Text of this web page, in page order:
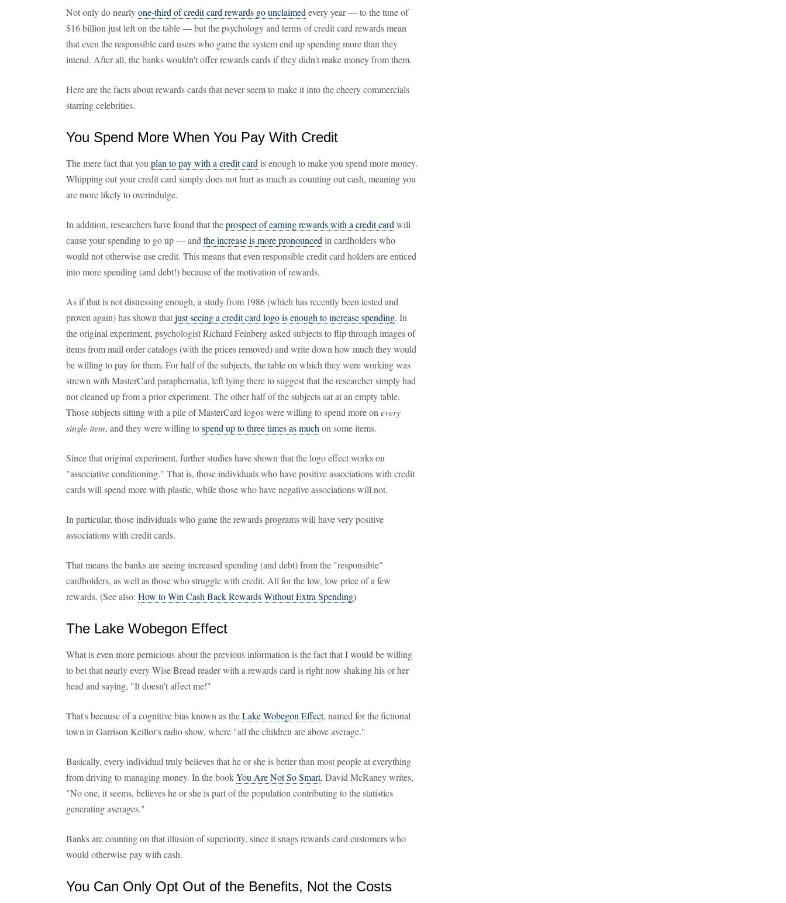
Not only do nearlyone-third of credit card rewards go unclaimed every year — to the tune of
$16 billion just left on the table — but the psychology and terms of credit card rewards mean
that even the responsible card users who game the system end up spending more than they
intend. After all, the banks wouldn't offer rewards cards if they didn't make money from them.
Here are the facts about rewards cards that never seem to make it into the cheery commercials
starring celebrities.
You Spend More When You Pay With Credit
The mere fact that you plan to pay with a credit card is enough to make you spend more money.
Whipping out your credit card simply does not hurt as much as counting out cash, meaning you
are more likely to overindulge.
In addition, researchers have found that theprospect of earning rewards with a credit card will
cause your spending to go up — and the increase is more pronounced in cardholders who
would not otherwise use credit. This means that even responsible credit card holders are enticed
into more spending (and debt!) because of the motivation of rewards.
As if that is not distressing enough, a study from 1986 (which has recently been tested and
proven again) has shown thatjust seeing a credit card logo is enough to increase spending. In
the original experiment, psychologist Richard Feinberg asked subjects to flip through images of
items from mail order catalogs (with the prices removed) and write down how much they would
be willing to pay for them. For half of the subjects, the table on which they were working was
strewn with MasterCard paraphernalia, left lying there to suggest that the researcher simply had
not cleaned up from a prior experiment. The other half of the subjects sat at an empty table.
Those subjects sitting with a pile of MasterCard logos were willing to spend more on every
single item, and they were willing tospend up to three times as much on some items.
Since that original experiment, further studies have shown that the logo effect works on
"associative conditioning." That is, those individuals who have positive associations with credit
cards will spend more with plastic, while those who have negative associations will not.
In particular, those individuals who game the rewards programs will have very positive
associations with credit cards.
That means the banks are seeing increased spending (and debt) from the "responsible"
cardholders, as well as those who struggle with credit. All for the low, low price of a few
rewards. (See also: How to Win Cash Back Rewards Without Extra Spending)
The Lake Wobegon Effect
What is even more pernicious about the previous information is the fact that I would be willing
to bet that nearly every Wise Bread reader with a rewards card is right now shaking his or her
head and saying, "It doesn't affect me!"
That's because of a cognitive bias known as theLake Wobegon Effect, named for the fictional
town in Garrison Keillor's radio show, where "all the children are above average."
Basically, every individual truly believes that he or she is better than most people at everything
from driving to managing money. In the bookYou Are Not So Smart, David McRaney writes,
"No one, it seems, believes he or she is part of the population contributing to the statistics
generating averages."
Banks are counting on that illusion of superiority, since it snags rewards card customers who
would otherwise pay with cash.
You Can Only Opt Out of the Benefits, Not the Costs